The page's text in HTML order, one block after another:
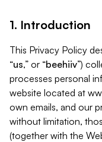
1. Introduction
This Privacy Policy
“us,” or “beehiiv”)
processes personal
website located at
own emails, and our
without limitation,
(together with the